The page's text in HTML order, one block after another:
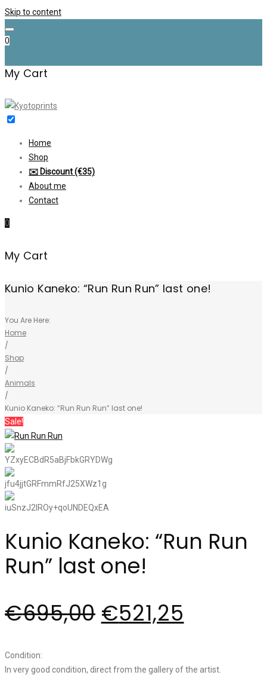
Skip to content
0
My Cart
Home
Shop
✉️ Discount (€35)
About me
Contact
0
My Cart
Kunio Kaneko: “Run Run Run” last one!
You Are Here:
Home
/
Shop
/
Animals
/
Kunio Kaneko: “Run Run Run” last one!
Sale!
Kunio Kaneko: “Run Run
Run” last one!
€695,00 €521,25
Condition:
In very good condition, direct from the gallery of the artist.